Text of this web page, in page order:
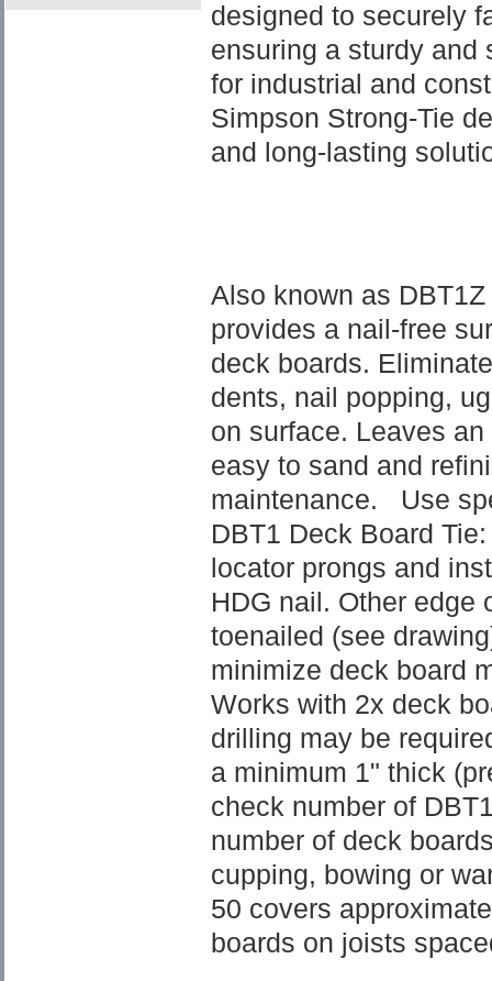
designed to securely
ensuring a sturdy and
for industrial and
Simpson Strong-Tie
and long-lasting
Also known as
provides a nail-free
deck boards.
dents, nail popping,
on surface. Leaves
easy to sand and
maintenance. Use
DBT1 Deck Board
locator prongs and
HDG nail. Other edge
toenailed (see
minimize deck board
Works with 2x deck
drilling may be
a minimum 1" thick
check number of
number of deck
cupping, bowing or
50 covers
boards on joists